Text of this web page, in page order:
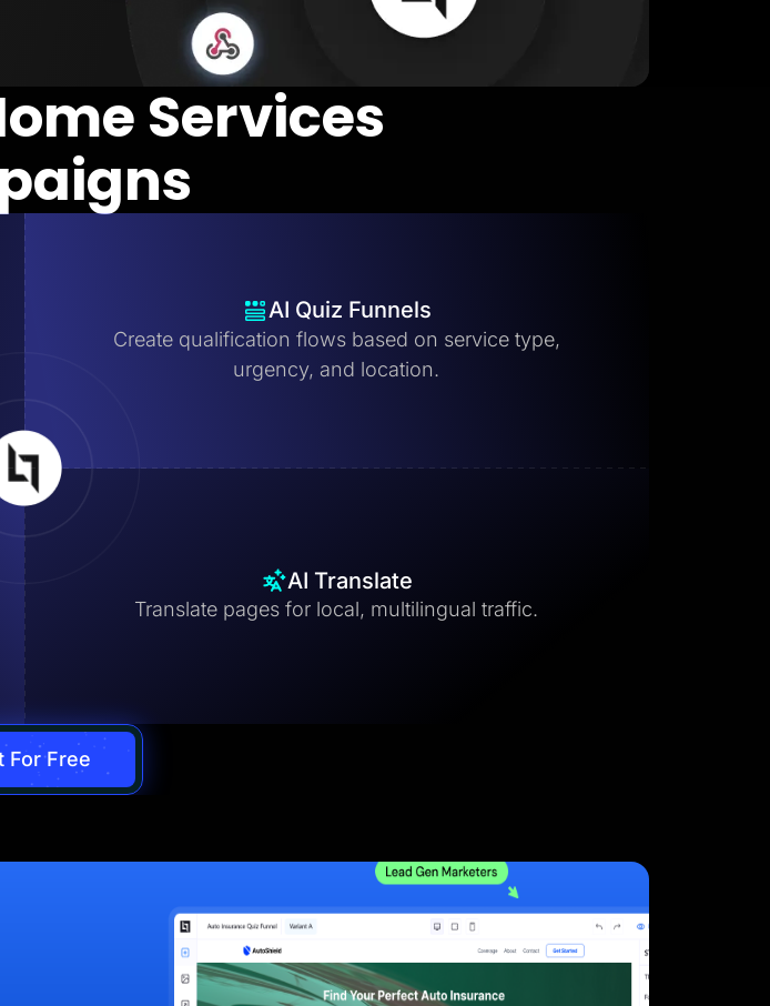
Services
AI Quiz Funnels
Create qualification flows based on service type,
urgency, and location.
AI Translate
Translate pages for local, multilingual traffic.
For Free